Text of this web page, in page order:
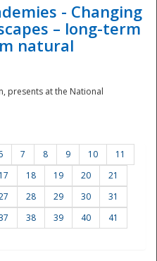
- Changing
– long-term
natural
presents at the National
7 8 9 10
11
17 18 19 20
21
28 29 30
31
38 39 40
41